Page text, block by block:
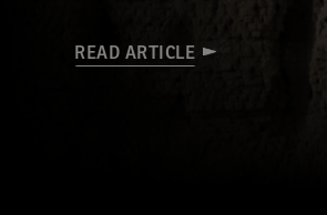
READ ARTICLE